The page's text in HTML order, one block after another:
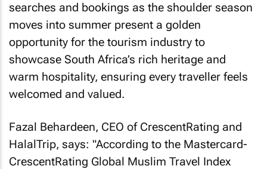
searches and bookings as the shoulder season
moves into summer present a golden
opportunity for the tourism industry to
showcase South Africa’s rich heritage and
warm hospitality, ensuring every traveller feels
welcomed and valued.
Fazal Behardeen, CEO of CrescentRating and
HalalTrip, says: "According to the Mastercard-
CrescentRating Global Muslim Travel Index